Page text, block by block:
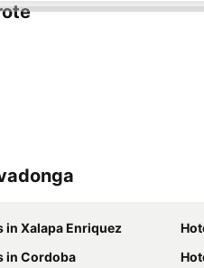
in Xalapa Enriquez
in Cordoba